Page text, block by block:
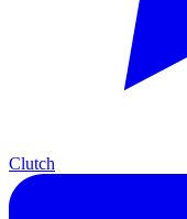
Clutch